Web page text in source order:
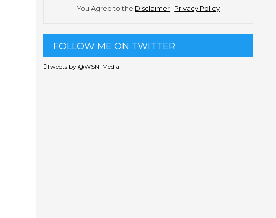
You Agree to the Disclaimer | Privacy Policy
FOLLOW ME ON TWITTER
Tweets by @WSN_Media